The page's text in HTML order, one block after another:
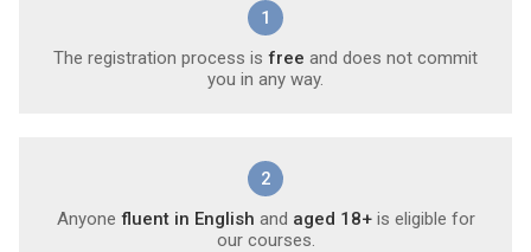
1
The registration process is free and does not commit
you in any way.
2
Anyone fluent in English and aged 18+is eligible for
our courses.